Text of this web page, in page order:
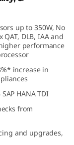
up to 350W, No
DLB, IAA and
performance
increase in
HANA TDI
from
and upgrades,